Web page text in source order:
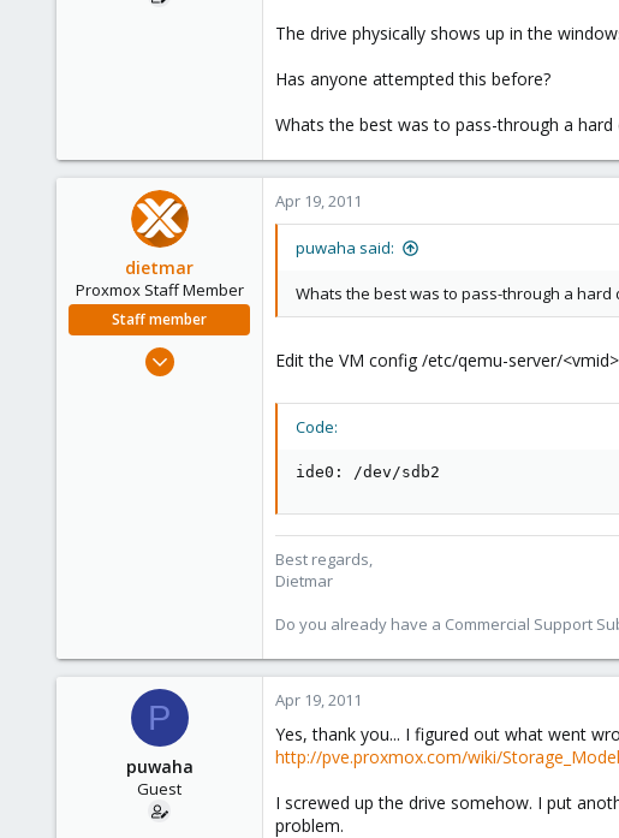
The drive physically shows up in the
Has anyone attempted this before?
Whats the best was to pass-through a
dietmar
Proxmox Staff Member
Staff member
Apr 28, 2005
Apr 19, 2011
puwaha said:
Whats the best was to pass-through a hard
Edit the VM config /etc/qemu-server/
Code:
ide0: /dev/sdb2
Best regards,
Dietmar
Do you already have a Commercial Support
P
puwaha
Guest
Apr 19, 2011
Yes, thank you... I figured out what went
http://pve.proxmox.com/wiki/
I screwed up the drive somehow. I put
problem.